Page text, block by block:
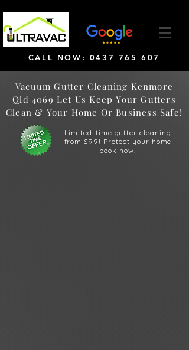
CALL NOW: 0437 765 607
Vacuum Gutter Cleaning Kenmore
Qld 4069 Let Us Keep Your Gutters
Clean & Your Home Or Business Safe!
Limited-time gutter cleaning
from $99! Protect your home
book now!